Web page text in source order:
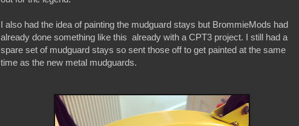
I also had the idea of painting the mudguard stays but BrommieMods had
already done something like this already with a CPT3 project. I still had a
spare set of mudguard stays so sent those off to get painted at the same
time as the new metal mudguards.